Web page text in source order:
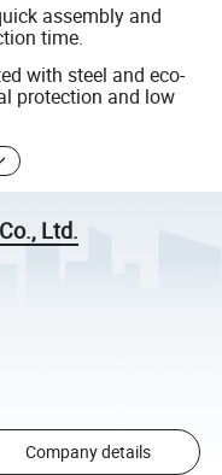
assembly and
time.
with steel and eco-
protection and low
Ltd.
Company details